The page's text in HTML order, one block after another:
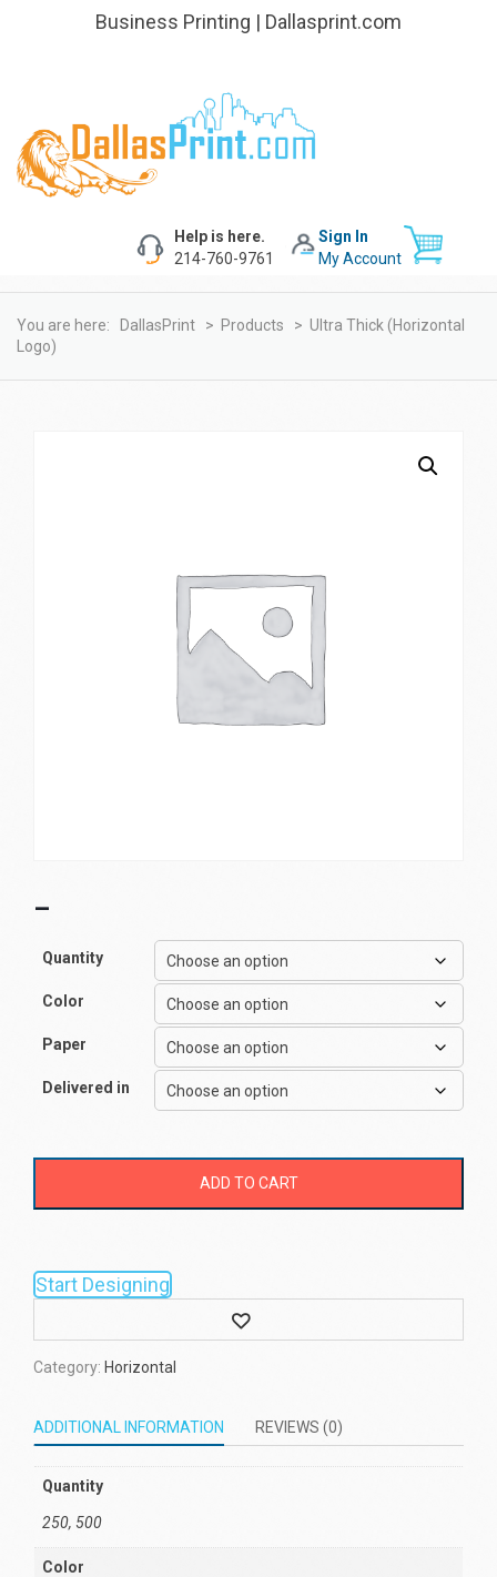
Business Printing | Dallasprint.com
Sign In
My Account
Help is here.
214-760-9761
You are here: DallasPrint > Products > Ultra Thick (Horizontal
Logo)
–
Quantity
Color
Paper
Delivered in
ADD TO CART
Start Designing
Wishlist
Category: Horizontal
ADDITIONAL INFORMATION REVIEWS (0)
Quantity
250, 500
Color